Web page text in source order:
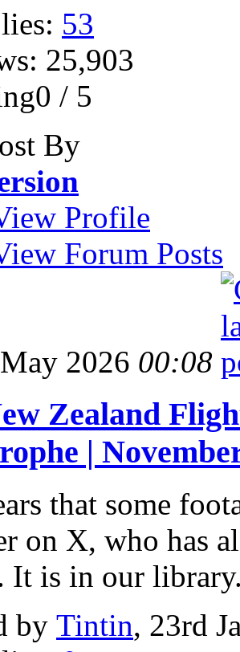
53
25,903
/ 5
By
Profile
Forum Posts
2026 00:08
Zealand
|
that some
on X, who has
It is in our
by Tintin, 23rd